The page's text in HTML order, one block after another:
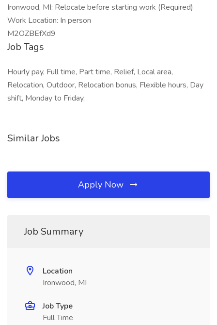
Ironwood, MI: Relocate before starting work (Required)
Work Location: In person
M2OZBEfXd9
Job Tags
Hourly pay, Full time, Part time, Relief, Local area,
Relocation, Outdoor, Relocation bonus, Flexible hours, Day
shift, Monday to Friday,
Similar Jobs
Apply Now
Job Summary
Location
Ironwood, MI
Job Type
Full Time